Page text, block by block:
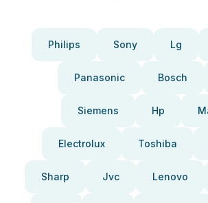
Philips Sony Lg
Panasonic Bosch
Siemens Hp
Electrolux Toshiba
Sharp Jvc Lenovo